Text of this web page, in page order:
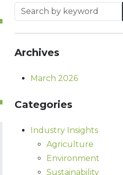
Archives
March 2026
Categories
Industry Insights
Agriculture
Environment
Sustainability